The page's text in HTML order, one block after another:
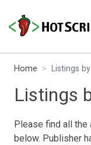
Home Listings
Listings
Please find all
below. Publisher